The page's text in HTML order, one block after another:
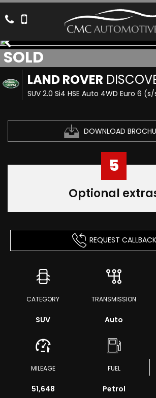
LAND ROVER
SUV 2.0 Si4 HSE Auto 4WD Euro 6
DOWNLOAD
SOLD
5
Optional
REQUEST CALLBACK
CATEGORY
SUV
TRANSMISSION
Auto
MILEAGE
51,648
FUEL
Petrol